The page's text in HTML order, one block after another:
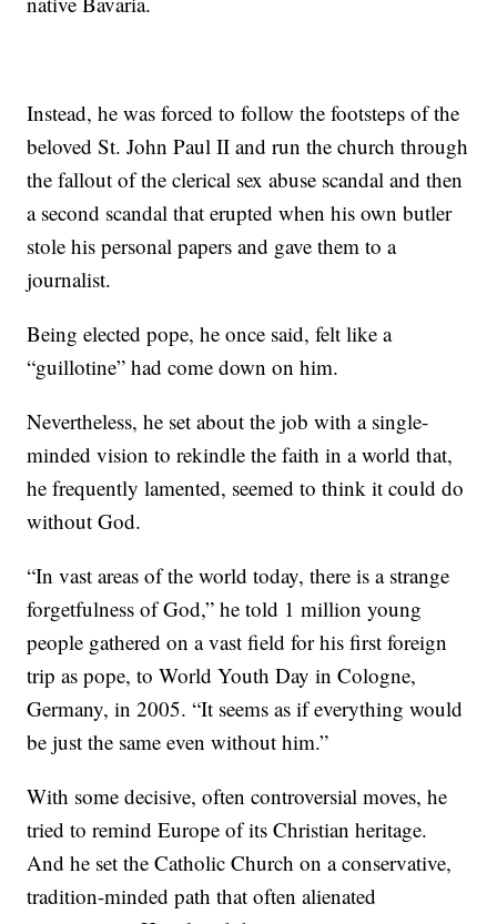
Instead, he was forced to follow the footsteps of the
beloved St. John Paul II and run the church through
the fallout of the clerical sex abuse scandal and then
a second scandal that erupted when his own butler
stole his personal papers and gave them to a
journalist.
Being elected pope, he once said, felt like a
“guillotine” had come down on him.
Nevertheless, he set about the job with a single-
minded vision to rekindle the faith in a world that,
he frequently lamented, seemed to think it could do
without God.
“In vast areas of the world today, there is a strange
forgetfulness of God,” he told 1 million young
people gathered on a vast field for his first foreign
trip as pope, to World Youth Day in Cologne,
Germany, in 2005. “It seems as if everything would
be just the same even without him.”
With some decisive, often controversial moves, he
tried to remind Europe of its Christian heritage.
And he set the Catholic Church on a conservative,
tradition-minded path that often alienated